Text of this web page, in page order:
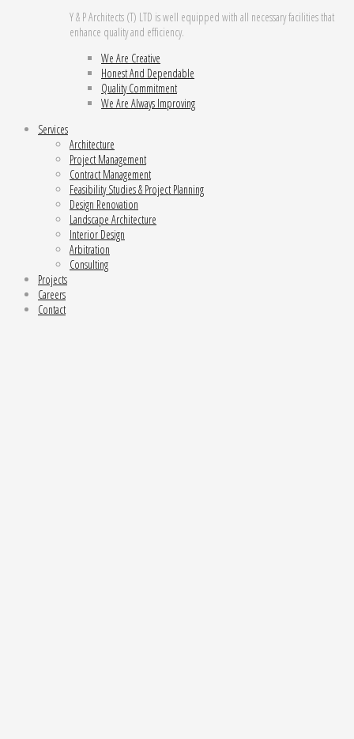
Y & P Architects (T) LTD is well equipped with all necessary facilities that
enhance quality and efficiency.
We Are Creative
Honest And Dependable
Quality Commitment
We Are Always Improving
Services
Architecture
Project Management
Contract Management
Feasibility Studies & Project Planning
Design Renovation
Landscape Architecture
Interior Design
Arbitration
Consulting
Projects
Careers
Contact